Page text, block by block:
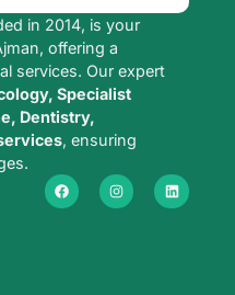
in 2014, is your
offering a
services. Our expert
Specialist
Dentistry,
, ensuring